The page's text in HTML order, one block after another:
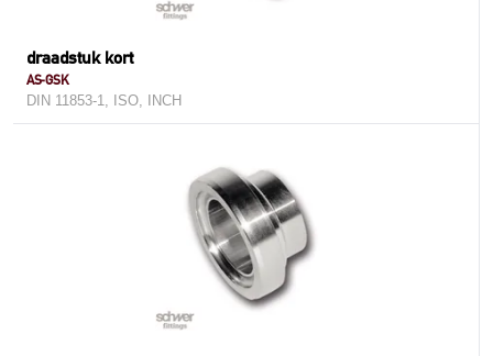
draadstuk kort
AS-GSK
DIN 11853-1, ISO, INCH